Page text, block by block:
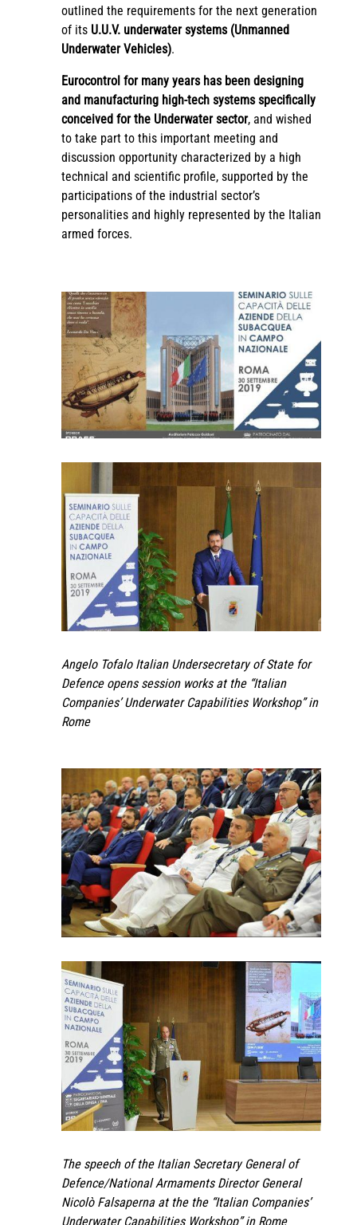
outlined the requirements for the next generation
of its U.U.V. underwater systems (Unmanned
Underwater Vehicles).
Eurocontrol for many years has been designing
and manufacturing high-tech systems specifically
conceived for the Underwater sector, and wished
to take part to this important meeting and
discussion opportunity characterized by a high
technical and scientific profile, supported by the
participations of the industrial sector’s
personalities and highly represented by the Italian
armed forces.
Angelo Tofalo Italian Undersecretary of State for
Defence opens session works at the “Italian
Companies’ Underwater Capabilities Workshop” in
Rome
The speech of the Italian Secretary General of
Defence/National Armaments Director General
Nicolò Falsaperna at the the “Italian Companies’
Underwater Capabilities Workshop” in Rome